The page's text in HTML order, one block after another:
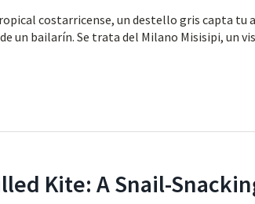
costarricense, un destello gris capta tu
un bailarín. Se trata del Milano Misisipi, un
Kite: A Snail-